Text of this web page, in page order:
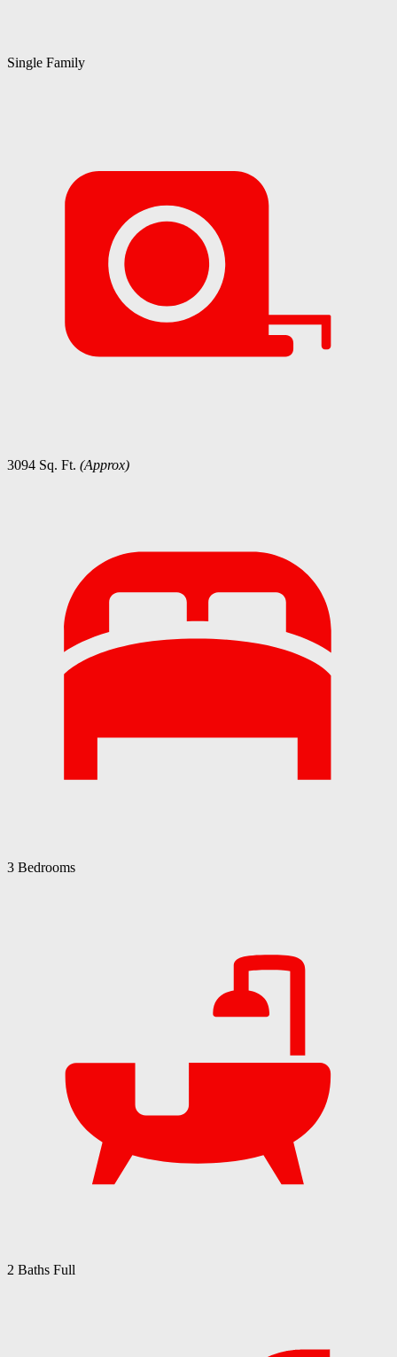
Single Family
3094 Sq. Ft. (Approx)
3 Bedrooms
2 Baths Full